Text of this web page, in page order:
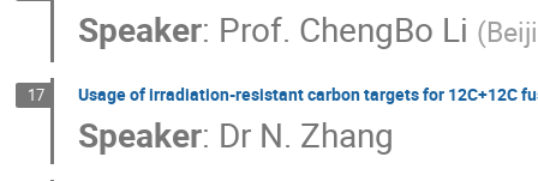
Speaker: Prof. ChengBo Li (
17 Usage of irradiation-resistant carbon targets for 12C+12C
Speaker: Dr N. Zhang